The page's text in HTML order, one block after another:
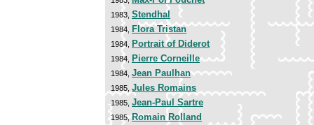
1983, Stendhal
1984, Flora Tristan
1984, Portrait of Diderot
1984, Pierre Corneille
1984, Jean Paulhan
1985, Jules Romains
1985, Jean-Paul Sartre
1985,Romain Rolland